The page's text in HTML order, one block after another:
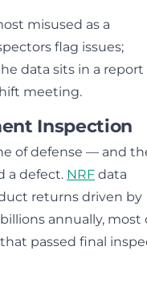
misused as a
flag issues;
data sits in a report
meeting.
Inspection
of defense — and
a defect. NRF data
returns driven by
annually, most
passed final